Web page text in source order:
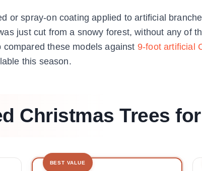
or spray-on coating applied to artificial
just cut from a snowy forest, without any of
these models against 9-foot artificial
this season.
Christmas Trees
BEST VALUE